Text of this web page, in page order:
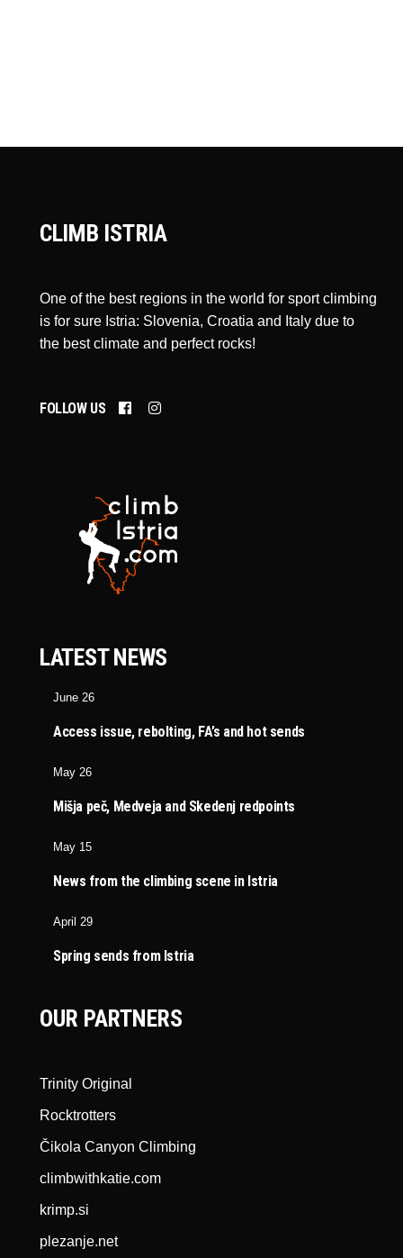
CLIMB ISTRIA
One of the best regions in the world for sport climbing
is for sure Istria: Slovenia, Croatia and Italy due to
the best climate and perfect rocks!
FOLLOW US
LATEST NEWS
June 26
Access issue, rebolting, FA’s and hot sends
May 26
Mišja peč, Medveja and Skedenj redpoints
May 15
News from the climbing scene in Istria
April 29
Spring sends from Istria
OUR PARTNERS
Trinity Original
Rocktrotters
Čikola Canyon Climbing
climbwithkatie.com
krimp.si
plezanje.net